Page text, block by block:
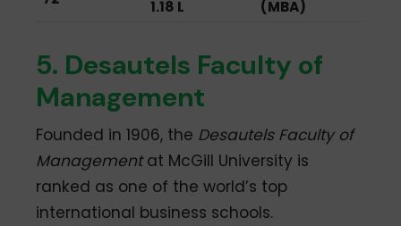
1.18 L
(MBA)
5. Desautels Faculty of
Management
Founded in 1906, the Desautels Faculty of
Managementat McGill University is
ranked as one of the world’s top
international business schools.